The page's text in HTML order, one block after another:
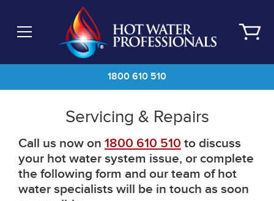
main
1800 610 510
Servicing & Repairs
Call us now on 1800 610 510 to discuss
your hot water system issue, or complete
the following form and our team of hot
water specialists will be in touch as soon